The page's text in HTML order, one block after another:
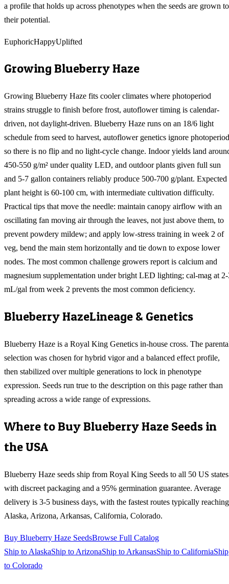
a profile that holds up across phenotypes when the seeds are grown to
their potential.
EuphoricHappyUplifted
Growing Blueberry Haze
Growing Blueberry Haze fits cooler climates where photoperiod
strains struggle to finish before frost, autoflower timing is calendar-
driven, not daylight-driven. Blueberry Haze runs on an 18/6 light
schedule from seed to harvest, autoflower genetics ignore
so there is no flip and no light-cycle change. Indoor yields land
450-550 g/m² under quality LED, and outdoor plants given full sun
and 5-7 gallon containers reliably produce 500-700 g/plant. Expected
plant height is 60-100 cm, with intermediate cultivation difficulty.
Practical tips that move the needle: maintain canopy airflow with an
oscillating fan moving air through the leaves, not just above them, to
prevent powdery mildew; and apply low-stress training in week 2 of
veg, bend the main stem horizontally and tie down to expose lower
nodes. The most common challenge growers report is calcium and
magnesium supplementation under bright LED lighting; cal-mag at
mL/gal from week 2 prevents the most common deficiency.
Blueberry HazeLineage & Genetics
Blueberry Haze is a Royal King Genetics in-house cross. The
selection was chosen for hybrid vigor and a balanced effect profile,
then stabilized over multiple generations to lock in phenotype
expression. Seeds run true to the description on this page rather than
spreading across a wide range of expressions.
Where to BuyBlueberry Haze Seeds in
the USA
Blueberry Haze seeds ship from Royal King Seeds to all 50 US states
with discreet packaging and a 95% germination guarantee. Average
delivery is 3-5 business days, with the fastest routes typically reaching
Alaska, Arizona, Arkansas, California, Colorado.
Buy Blueberry Haze SeedsBrowse Full Catalog
Ship to AlaskaShip to ArizonaShip to ArkansasShip to CaliforniaShip
to Colorado